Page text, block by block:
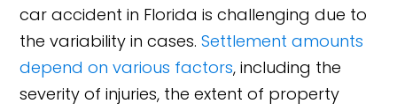
car accident in Florida is challenging due to
the variability in cases.Settlement amounts
depend on various factors, including the
severity of injuries, the extent of property